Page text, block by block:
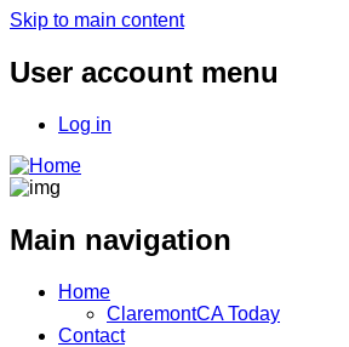
Skip to main content
User account menu
Log in
Main navigation
Home
ClaremontCA Today
Contact